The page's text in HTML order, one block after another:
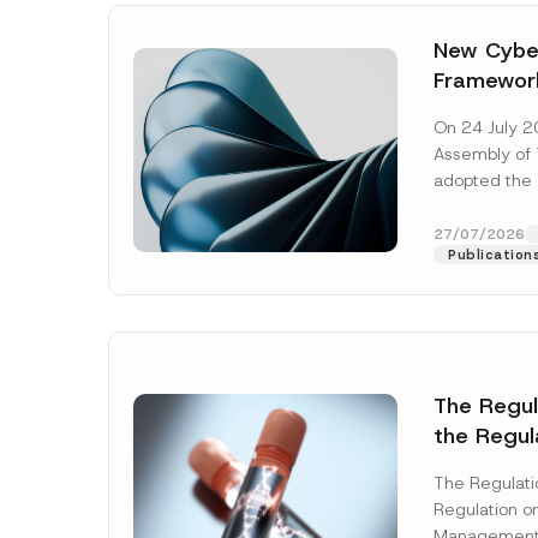
New
Await
On 24 July
Assembly of
adopted the
addition to...
27/07/2026
The
the
Systems
The
Regulation
P
h
n
e
*
Name*